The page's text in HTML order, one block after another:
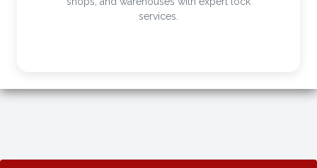
services.